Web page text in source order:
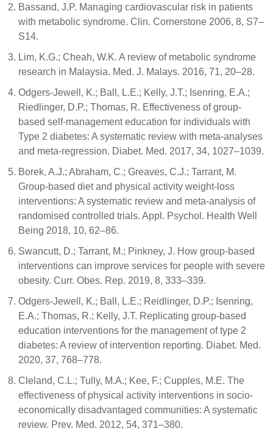
Bassand, J.P. Managing cardiovascular risk in patients
with metabolic syndrome. Clin. Cornerstone 2006, 8, S7–
S14.
Lim, K.G.; Cheah, W.K. A review of metabolic syndrome
research in Malaysia. Med. J. Malays. 2016, 71, 20–28.
Odgers-Jewell, K.; Ball, L.E.; Kelly, J.T.; Isenring, E.A.;
Riedlinger, D.P.; Thomas, R. Effectiveness of group-
based self-management education for individuals with
Type 2 diabetes: A systematic review with meta-analyses
and meta-regression. Diabet. Med. 2017, 34, 1027–1039.
Borek, A.J.; Abraham, C.; Greaves, C.J.; Tarrant, M.
Group-based diet and physical activity weight-loss
interventions: A systematic review and meta-analysis of
randomised controlled trials. Appl. Psychol. Health Well
Being 2018, 10, 62–86.
Swancutt, D.; Tarrant, M.; Pinkney, J. How group-based
interventions can improve services for people with severe
obesity. Curr. Obes. Rep. 2019, 8, 333–339.
Odgers-Jewell, K.; Ball, L.E.; Reidlinger, D.P.; Isenring,
E.A.; Thomas, R.; Kelly, J.T. Replicating group-based
education interventions for the management of type 2
diabetes: A review of intervention reporting. Diabet. Med.
2020, 37, 768–778.
Cleland, C.L.; Tully, M.A.; Kee, F.; Cupples, M.E. The
effectiveness of physical activity interventions in socio-
economically disadvantaged communities: A systematic
review. Prev. Med. 2012, 54, 371–380.